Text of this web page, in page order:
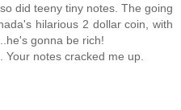
did teeny tiny notes. The going
hilarious 2 dollar coin, with
gonna be rich!
notes cracked me up.